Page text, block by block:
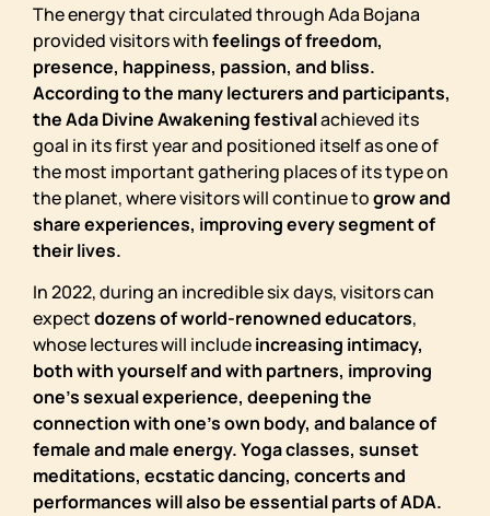
The energy that circulated through Ada Bojana
provided visitors withfeelings of freedom,
presence, happiness, passion, and bliss.
According to the many lecturers and participants,
the Ada Divine Awakening festivalachieved its
goal in its first year and positioned itself as one of
the most important gathering places of its type on
the planet, where visitors will continue togrow and
share experiences, improving every segment of
their lives.
In 2022, during an incredible six days, visitors can
expectdozens of world-renowned educators,
whose lectures will includeincreasing intimacy,
both with yourself and with partners, improving
one’s sexual experience, deepening the
connection with one’s own body, and balance of
female and male energy. Yoga classes, sunset
meditations, ecstatic dancing, concerts and
performances will also be essential parts of ADA.